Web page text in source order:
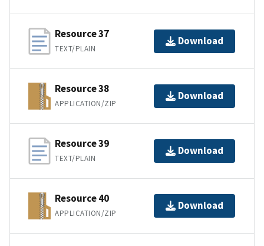
Resource 37
TEXT/PLAIN
Download
Resource 38
APPLICATION/ZIP
Download
Resource 39
TEXT/PLAIN
Download
Resource 40
APPLICATION/ZIP
Download